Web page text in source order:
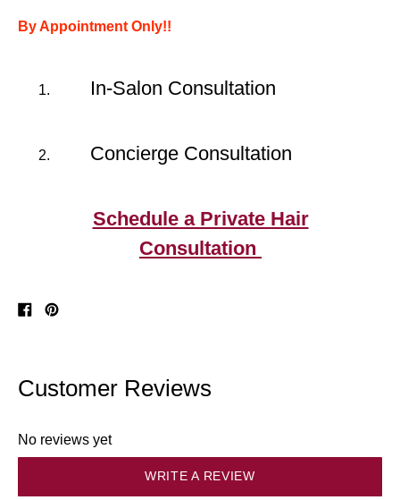
By Appointment Only!!
In-Salon Consultation
Concierge Consultation
Schedule a Private Hair
Consultation
SharePin
Customer Reviews
No reviews yet
WRITE A REVIEW